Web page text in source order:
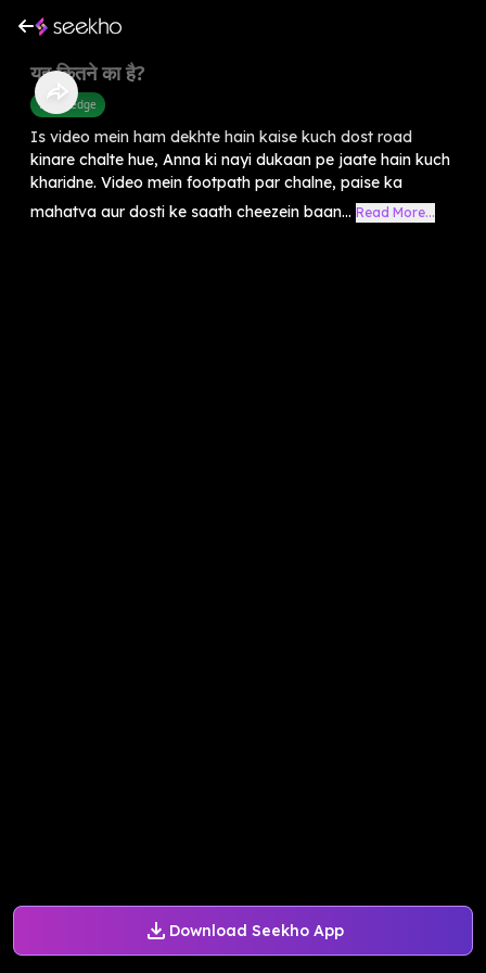
Download Seekho App
यह कितने का है?
Knowledge
Is video mein ham dekhte hain kaise kuch dost road
kinare chalte hue, Anna ki nayi dukaan pe jaate hain kuch
kharidne. Video mein footpath par chalne, paise ka
mahatva aur dosti ke saath cheezein baan... Read More...